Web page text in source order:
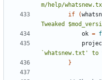
m/help/
if
(
Tweaked
ok =
`whatsnew.txt' to
}